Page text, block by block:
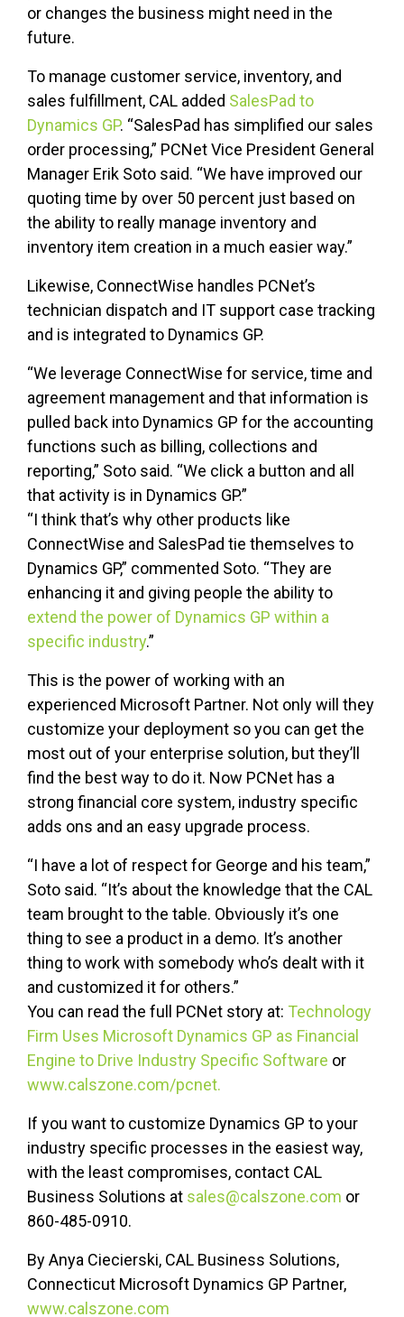
or changes the business might need in the
future.
To manage customer service, inventory, and
sales fulfillment, CAL added SalesPad to
Dynamics GP. “SalesPad has simplified our sales
order processing,” PCNet Vice President General
Manager Erik Soto said. “We have improved our
quoting time by over 50 percent just based on
the ability to really manage inventory and
inventory item creation in a much easier way.”
Likewise, ConnectWise handles PCNet’s
technician dispatch and IT support case tracking
and is integrated to Dynamics GP.
“We leverage ConnectWise for service, time and
agreement management and that information is
pulled back into Dynamics GP for the accounting
functions such as billing, collections and
reporting,” Soto said. “We click a button and all
that activity is in Dynamics GP.”
“I think that’s why other products like
ConnectWise and SalesPad tie themselves to
Dynamics GP,” commented Soto. “They are
enhancing it and giving people the ability to
extend the power of Dynamics GP within a
specific industry.”
This is the power of working with an
experienced Microsoft Partner. Not only will they
customize your deployment so you can get the
most out of your enterprise solution, but they’ll
find the best way to do it. Now PCNet has a
strong financial core system, industry specific
adds ons and an easy upgrade process.
“I have a lot of respect for George and his team,”
Soto said. “It’s about the knowledge that the CAL
team brought to the table. Obviously it’s one
thing to see a product in a demo. It’s another
thing to work with somebody who’s dealt with it
and customized it for others.”
You can read the full PCNet story at: Technology
Firm Uses Microsoft Dynamics GP as Financial
Engine to Drive Industry Specific Software or
www.calszone.com/pcnet.
If you want to customize Dynamics GP to your
industry specific processes in the easiest way,
with the least compromises, contact CAL
Business Solutions at sales@calszone.com or
860-485-0910.
By Anya Ciecierski, CAL Business Solutions,
Connecticut Microsoft Dynamics GP Partner,
www.calszone.com